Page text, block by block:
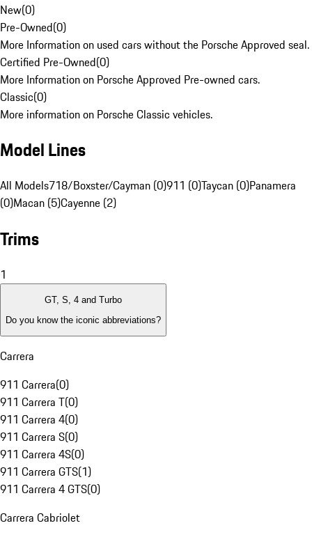
New(0)
Pre-Owned(0)
More Information on used cars without the Porsche Approved seal.
Certified Pre-Owned(0)
More Information on Porsche Approved Pre-owned cars.
Classic(0)
More information on Porsche Classic vehicles.
Model Lines
All Models718/Boxster/Cayman (0)911 (0)Taycan (0)Panamera
(0)Macan (5)Cayenne (2)
Trims
1
GT, S, 4 and Turbo
Do you know the iconic abbreviations?
Carrera
911 Carrera(0)
911 Carrera T(0)
911 Carrera 4(0)
911 Carrera S(0)
911 Carrera 4S(0)
911 Carrera GTS(1)
911 Carrera 4 GTS(0)
Carrera Cabriolet